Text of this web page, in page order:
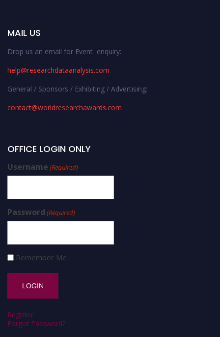
MAIL US
Drop us an email for Event enquiry:
help@researchdataanalysis.com
General / Sponsors / Exhibiting / Advertising:
contact@worldresearchawards.com
OFFICE LOGIN ONLY
Username (Required)
Password (Required)
Remember Me
Register
Forgot Password?